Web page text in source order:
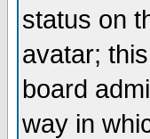
status on
avatar;
board
way in